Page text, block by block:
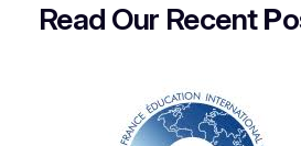
Read Our RecentP